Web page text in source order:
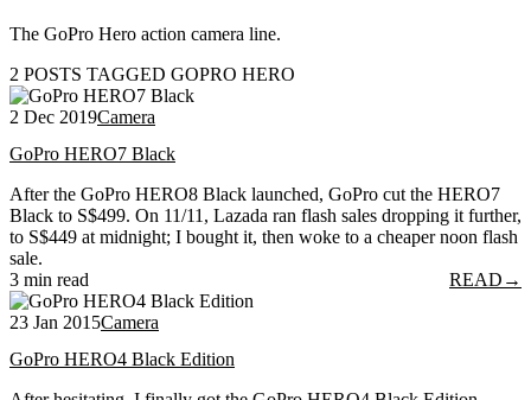
The GoPro Hero action camera line.
2 POSTS TAGGED GOPRO HERO
2 Dec 2019Camera
GoPro HERO7 Black
After the GoPro HERO8 Black launched, GoPro cut the HERO7
Black to S$499. On 11/11, Lazada ran flash sales dropping it further,
to S$449 at midnight; I bought it, then woke to a cheaper noon flash
sale.
3 min read
READ →
23 Jan 2015Camera
GoPro HERO4 Black Edition